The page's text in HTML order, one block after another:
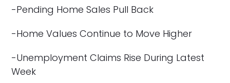
-Pending Home Sales Pull Back
-Home Values Continue to Move Higher
-Unemployment Claims Rise During Latest
Week